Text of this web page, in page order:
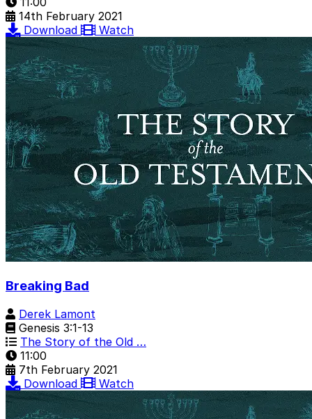
14th February 2021
Download
Watch
Breaking Bad
Derek Lamont
Genesis 3:1-13
The Story of the Old …
11:00
7th February 2021
Download
Watch